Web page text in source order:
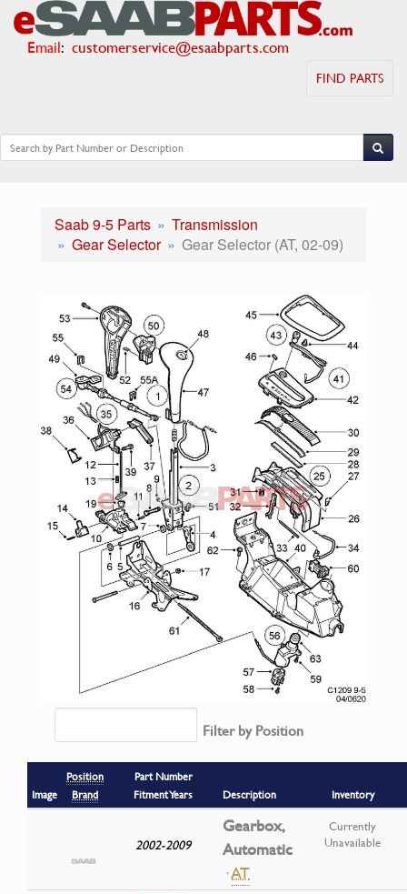
Email: customerservice@esaabparts.com
FIND PARTS
Saab 9-5 Parts
Transmission
Gear Selector
Gear Selector (AT, 02-09)
Filter by Position
Image
Position
Brand
Part Number
Fitment Years
Description Inventory
2002-2009
Gearbox,
Automatic
·AT
Currently
Unavailable